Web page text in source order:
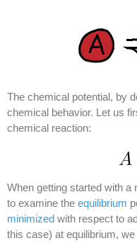
The chemical potential, by
chemical behavior. Let us
chemical reaction:
When getting started with
to examine the equilibrium
minimized with respect to
this case) at equilibrium,